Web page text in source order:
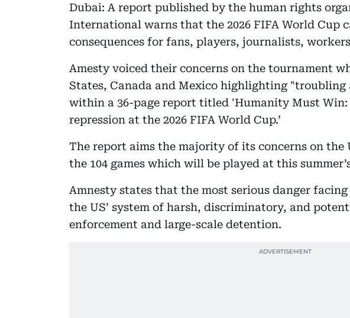
Dubai: A report published by the human rights
International warns that the 2026 FIFA World Cup
consequences for fans, players, journalists,
Amesty voiced their concerns on the tournament
States, Canada and Mexico highlighting "troubling
within a 36-page report titled 'Humanity Must
repression at the 2026 FIFA World Cup.’
The report aims the majority of its concerns on the
the 104 games which will be played at this
Amnesty states that the most serious danger
the US’ system of harsh, discriminatory, and
enforcement and large-scale detention.